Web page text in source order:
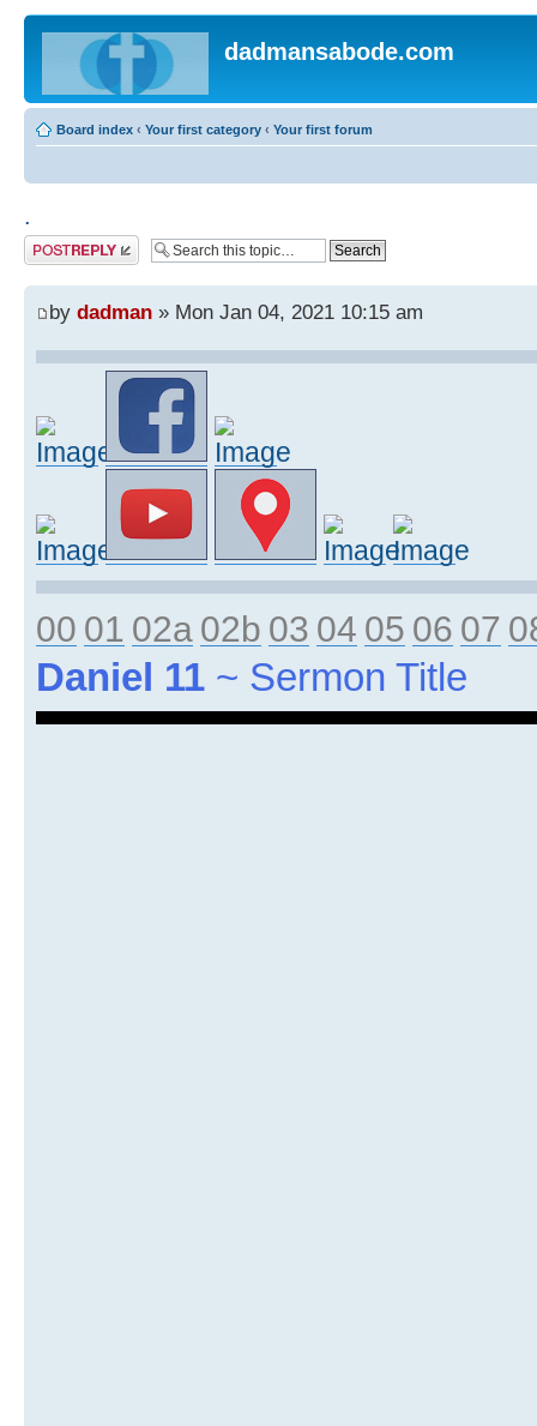
dadmansabode.com
Board index ‹ Your first category ‹ Your first forum
.
Post a reply
by dadman » Mon Jan 04, 2021 10:15 am
00 01 02a 02b 03 04 05 06 07
Daniel 11 ~ Sermon Title